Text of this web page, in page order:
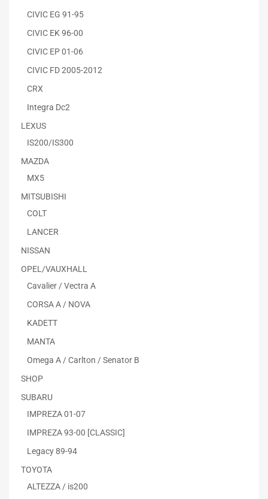
CIVIC EG 91-95
CIVIC EK 96-00
CIVIC EP 01-06
CIVIC FD 2005-2012
CRX
Integra Dc2
LEXUS
IS200/IS300
MAZDA
MX5
MITSUBISHI
COLT
LANCER
NISSAN
OPEL/VAUXHALL
Cavalier / Vectra A
CORSA A / NOVA
KADETT
MANTA
Omega A / Carlton / Senator B
SHOP
SUBARU
IMPREZA 01-07
IMPREZA 93-00 [CLASSIC]
Legacy 89-94
TOYOTA
ALTEZZA / is200